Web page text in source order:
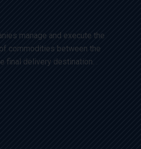
manage and execute the
commodities between the
final delivery destination. .